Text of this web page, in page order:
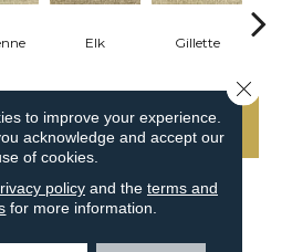
Elk Gillette
US
ATTRIBUTES
to improve your experience.
acknowledge and accept our
of cookies.
policyand the terms and
for more information.
Close